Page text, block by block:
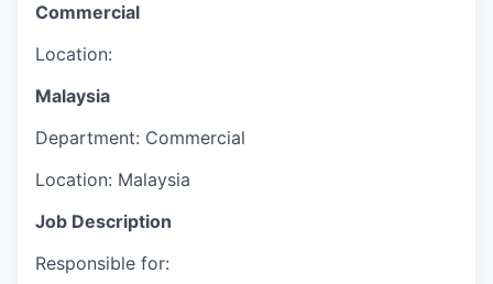
Commercial
Location:
Malaysia
Department: Commercial
Location: Malaysia
Job Description
Responsible for: